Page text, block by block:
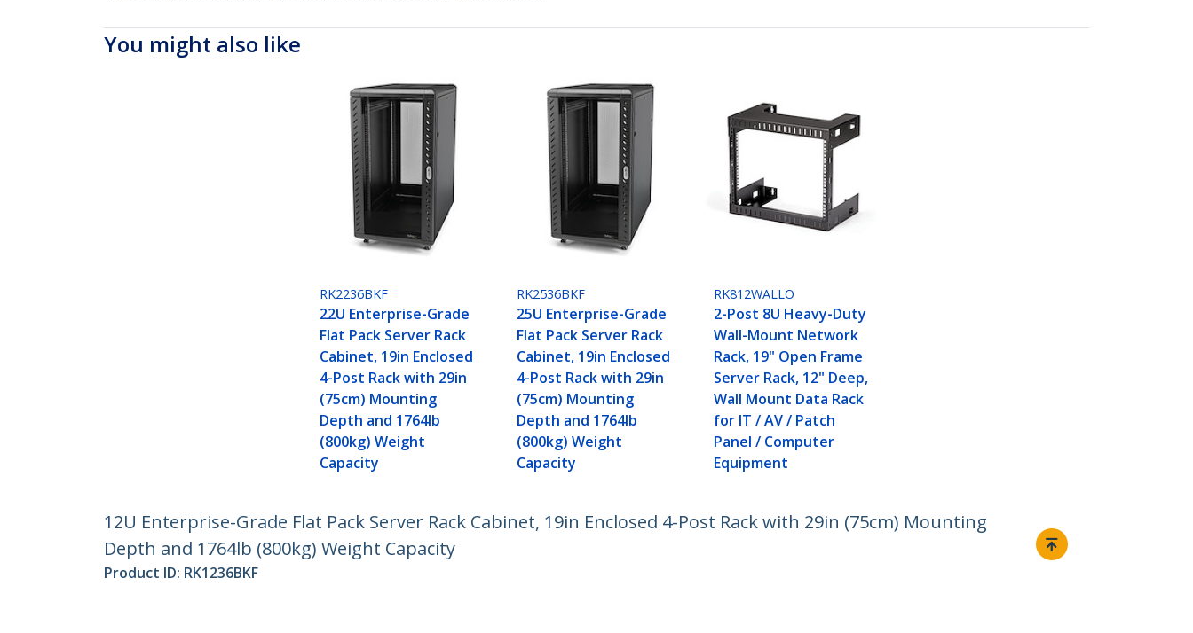
You might also like
RK2236BKF
22U Enterprise-Grade
Flat Pack Server Rack
Cabinet, 19in Enclosed
4-Post Rack with 29in
(75cm) Mounting
Depth and 1764lb
(800kg) Weight
Capacity
RK2536BKF
25U Enterprise-Grade
Flat Pack Server Rack
Cabinet, 19in Enclosed
4-Post Rack with 29in
(75cm) Mounting
Depth and 1764lb
(800kg) Weight
Capacity
RK812WALLO
2-Post 8U Heavy-Duty
Wall-Mount Network
Rack, 19" Open Frame
Server Rack, 12" Deep,
Wall Mount Data Rack
for IT / AV / Patch
Panel / Computer
Equipment
12U Enterprise-Grade Flat Pack Server Rack Cabinet, 19in Enclosed 4-Post Rack with 29in (75cm) Mounting
Depth and 1764lb (800kg) Weight Capacity
Product ID: RK1236BKF